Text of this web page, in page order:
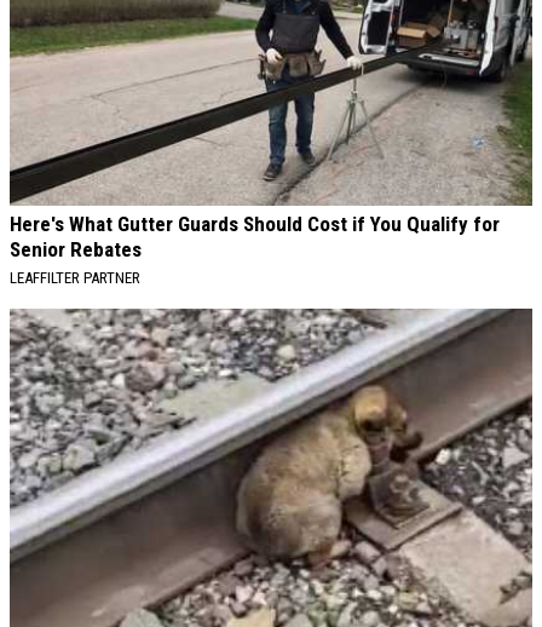
Here's What Gutter Guards Should Cost if You Qualify for
Senior Rebates
LEAFFILTER PARTNER